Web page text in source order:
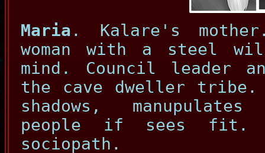
Maria . Kalare's
woman with a steel
mind. Council leader
the cave dweller
shadows,
people if sees fit.
sociopath.